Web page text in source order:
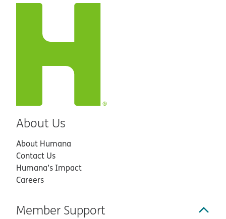
About Us
About Humana
Contact Us
Humana’s Impact
Careers
Member Support